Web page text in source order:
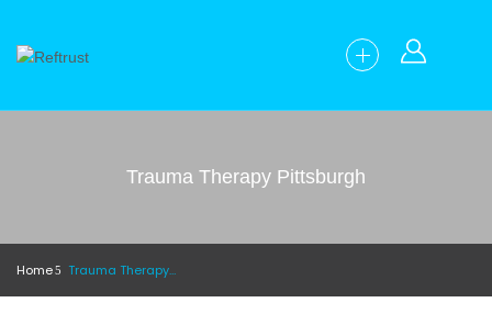
Trauma Therapy Pittsburgh
Home Trauma Therapy Pittsburgh